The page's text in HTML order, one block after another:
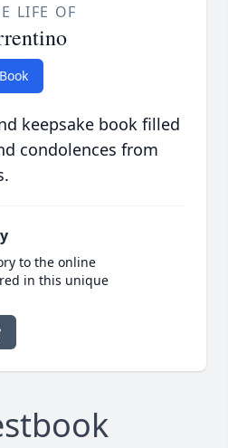
LIFE OF
keepsake book filled
condolences from
to the online
in this unique